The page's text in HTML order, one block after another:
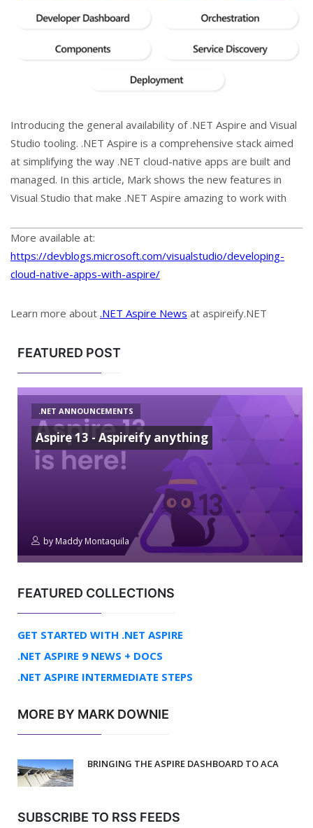
Introducing the general availability of .NET Aspire and Visual
Studio tooling. .NET Aspire is a comprehensive stack aimed
at simplifying the way .NET cloud-native apps are built and
managed. In this article, Mark shows the new features in
Visual Studio that make .NET Aspire amazing to work with
More available at:
https://devblogs.microsoft.com/visualstudio/developing-
cloud-native-apps-with-aspire/
Learn more about .NET Aspire News at aspireify.NET
FEATURED POST
.NET ANNOUNCEMENTS
Aspire 13 - Aspireify anything
by Maddy Montaquila
FEATURED COLLECTIONS
GET STARTED WITH .NET ASPIRE
.NET ASPIRE 9 NEWS + DOCS
.NET ASPIRE INTERMEDIATE STEPS
MORE BY MARK DOWNIE
BRINGING THE ASPIRE DASHBOARD TO ACA
SUBSCRIBE TO RSS FEEDS